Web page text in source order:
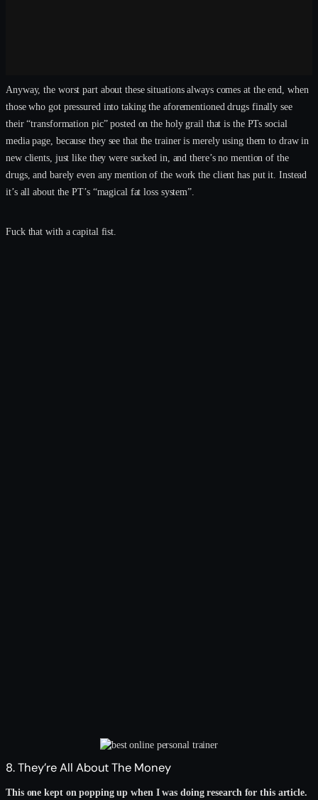
Anyway, the worst part about these situations always comes at the end, when
those who got pressured into taking the aforementioned drugs finally see
their “transformation pic” posted on the holy grail that is the PTs social
media page, because they see that the trainer is merely using them to draw in
new clients, just like they were sucked in, and there’s no mention of the
drugs, and barely even any mention of the work the client has put it. Instead
it’s all about the PT’s “magical fat loss system”.
Fuck that with a capital fist.
8. They’re All About The Money
This one kept on popping up when I was doing research for this article.